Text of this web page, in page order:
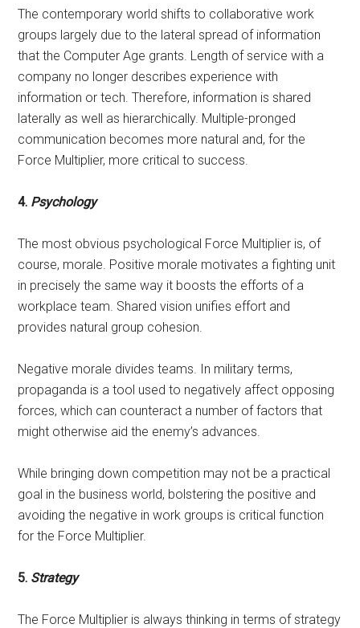
The contemporary world shifts to collaborative work
groups largely due to the lateral spread of information
that the Computer Age grants. Length of service with a
company no longer describes experience with
information or tech. Therefore, information is shared
laterally as well as hierarchically. Multiple-pronged
communication becomes more natural and, for the
Force Multiplier, more critical to success.
4. Psychology
The most obvious psychological Force Multiplier is, of
course, morale. Positive morale motivates a fighting unit
in precisely the same way it boosts the efforts of a
workplace team. Shared vision unifies effort and
provides natural group cohesion.
Negative morale divides teams. In military terms,
propaganda is a tool used to negatively affect opposing
forces, which can counteract a number of factors that
might otherwise aid the enemy’s advances.
While bringing down competition may not be a practical
goal in the business world, bolstering the positive and
avoiding the negative in work groups is critical function
for the Force Multiplier.
5. Strategy
The Force Multiplier is always thinking in terms of strategy